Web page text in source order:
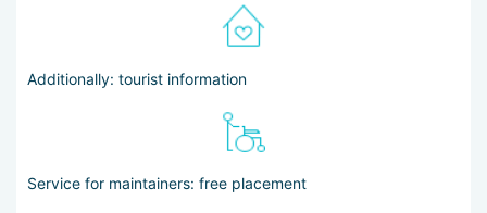
Additionally: tourist information
Service for maintainers: free placement